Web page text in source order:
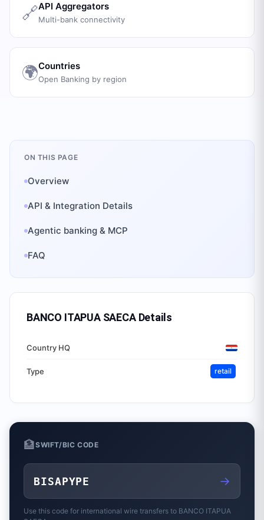
🔗API Aggregators
Multi-bank connectivity
🌍Countries
Open Banking by region
ON THIS PAGE
Overview
API & Integration Details
Agentic banking & MCP
FAQ
BANCO ITAPUA SAECADetails
Country HQ
Type retail
🏦SWIFT/BIC CODE
BISAPYPE →
Use this code for international wire transfers to BANCO ITAPUA